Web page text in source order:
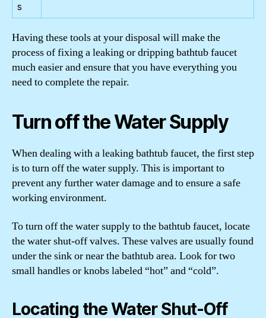
s
Having these tools at your disposal will make the
process of fixing a leaking or dripping bathtub faucet
much easier and ensure that you have everything you
need to complete the repair.
Turn off the Water Supply
When dealing with a leaking bathtub faucet, the first step
is to turn off the water supply. This is important to
prevent any further water damage and to ensure a safe
working environment.
To turn off the water supply to the bathtub faucet, locate
the water shut-off valves. These valves are usually found
under the sink or near the bathtub area. Look for two
small handles or knobs labeled “hot” and “cold”.
Locating the Water Shut-Off